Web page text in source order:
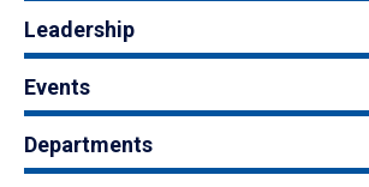
Leadership
Events
Departments